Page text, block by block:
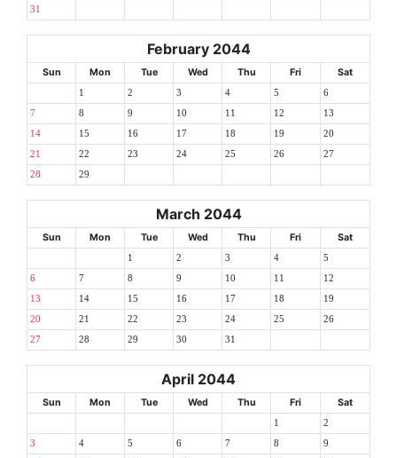
31
February 2044
Sun Mon Tue Wed Thu Fri Sat
1 2 3 4 5 6
7 8 9 10 11 12 13
14 15 16 17 18 19 20
21 22 23 24 25 26 27
28 29
March 2044
Sun Mon Tue Wed Thu Fri Sat
1 2 3 4 5
6 7 8 9 10 11 12
13 14 15 16 17 18 19
20 21 22 23 24 25 26
27 28 29 30 31
April 2044
Sun Mon Tue Wed Thu Fri Sat
1 2
3 4 5 6 7 8 9